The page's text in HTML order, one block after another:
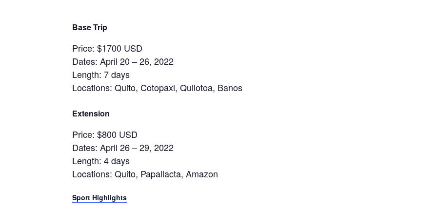
Base Trip
Price: $1700 USD
Dates: April 20 – 26, 2022
Length: 7 days
Locations: Quito, Cotopaxi, Quilotoa, Banos
Extension
Price: $800 USD
Dates: April 26 – 29, 2022
Length: 4 days
Locations: Quito, Papallacta, Amazon
Sport Highlights